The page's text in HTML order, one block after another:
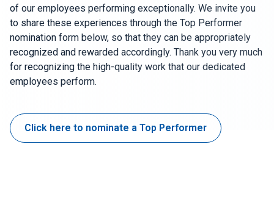
Contact
Join Our Team
About Us
of our employees performing exceptionally. We invite you
to share these experiences through the Top Performer
nomination form below, so that they can be appropriately
recognized and rewarded accordingly. Thank you very much
for recognizing the high-quality work that our dedicated
employees perform.
Click here to nominate a Top Performer